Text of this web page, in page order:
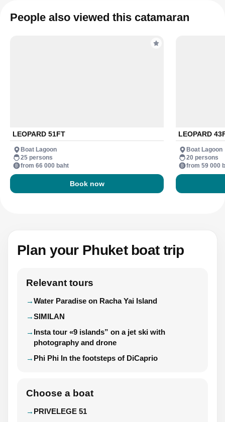
People also viewed this catamaran
LEOPARD 51FT
Boat Lagoon
25 persons
from 66 000 baht
Book now
LEOPARD
Boat Lagoon
20 persons
from 59 000
Plan your Phuket boat trip
Relevant tours
Water Paradise on Racha Yai Island
SIMILAN
Insta tour «9 islands” on a jet ski with
photography and drone
Phi Phi In the footsteps of DiCaprio
Choose a boat
PRIVELEGE 51